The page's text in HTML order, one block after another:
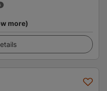
more)